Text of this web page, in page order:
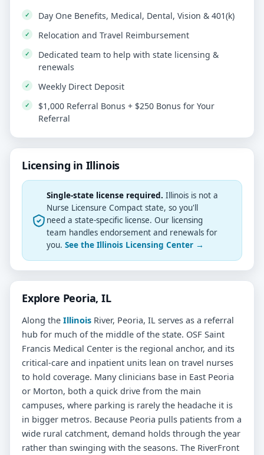
Day One Benefits, Medical, Dental, Vision & 401(k)
Relocation and Travel Reimbursement
Dedicated team to help with state licensing &
renewals
Weekly Direct Deposit
$1,000 Referral Bonus + $250 Bonus for Your
Referral
Licensing in Illinois
Single-state license required. Illinois is not a
Nurse Licensure Compact state, so you'll
need a state-specific license. Our licensing
team handles endorsement and renewals for
you. See the Illinois Licensing Center →
Explore Peoria, IL
Along the Illinois River, Peoria, IL serves as a referral
hub for much of the middle of the state. OSF Saint
Francis Medical Center is the regional anchor, and its
critical-care and inpatient units lean on travel nurses
to hold coverage. Many clinicians base in East Peoria
or Morton, both a quick drive from the main
campuses, where parking is rarely the headache it is
in bigger metros. Because Peoria pulls patients from a
wide rural catchment, demand holds through the year
rather than swinging with the seasons. The RiverFront